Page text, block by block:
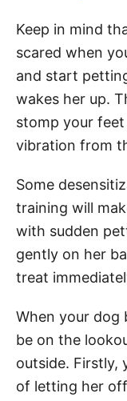
Keep in mind
scared when
and start
wakes her up.
stomp your
vibration from
Some
training will
with sudden
gently on her
treat
When your dog
be on the
outside. Firstly,
of letting her